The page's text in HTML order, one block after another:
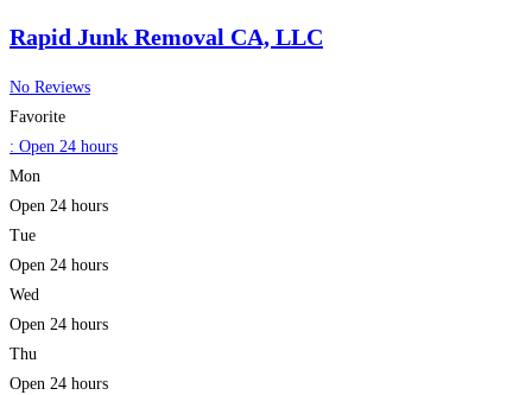
Rapid Junk Removal CA, LLC
No Reviews
Favorite
: Open 24 hours
Mon
Open 24 hours
Tue
Open 24 hours
Wed
Open 24 hours
Thu
Open 24 hours